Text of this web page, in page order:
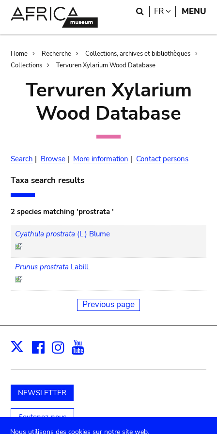
Search
FR LANGUAGE
MENU
Breadcrumb
Home Recherche
Collections, archives et bibliothèques
Collections
Tervuren Xylarium Wood Database
Tervuren Xylarium
Wood Database
Search | Browse | More information | Contact persons
Taxa search results
2 species matching 'prostrata '
Cyathula prostrata (L.) Blume
Prunus prostrata Labill.
Previous page
X Facebook
Instagram
NEWSLETTER
Soutenez-nous
Nous utilisons des cookies sur notre site web.